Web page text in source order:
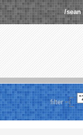
/sean
filter